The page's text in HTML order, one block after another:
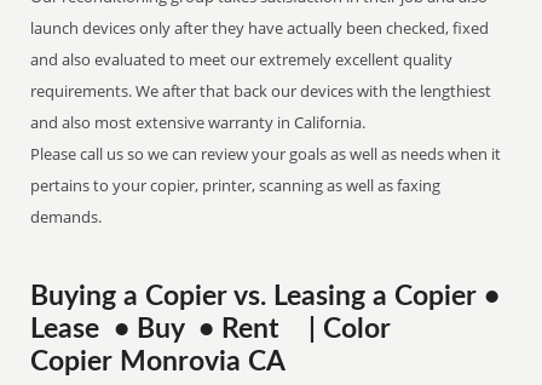
launch devices only after they have actually been checked, fixed
and also evaluated to meet our extremely excellent quality
requirements. We after that back our devices with the lengthiest
and also most extensive warranty in California.
Please call us so we can review your goals as well as needs when it
pertains to your copier, printer, scanning as well as faxing
demands.
Buying a Copier vs. Leasing a Copier •
Lease • Buy • Rent | Color
Copier Monrovia CA